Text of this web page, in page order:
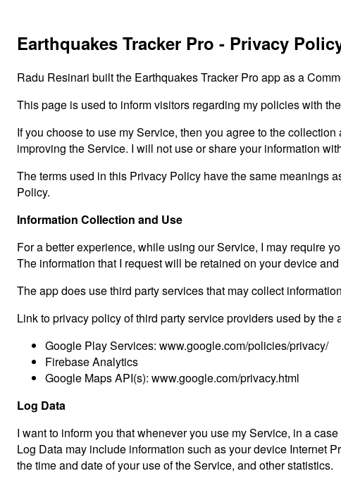
Earthquakes Tracker Pro - Privacy
Radu Resinari built the Earthquakes Tracker Pro app as a
This page is used to inform visitors regarding my policies with
If you choose to use my Service, then you agree to the
improving the Service. I will not use or share your information
The terms used in this Privacy Policy have the same meanings
Policy.
Information Collection and Use
For a better experience, while using our Service, I may require
The information that I request will be retained on your device
The app does use third party services that may collect
Link to privacy policy of third party service providers used by the
Google Play Services: www.google.com/policies/privacy/
Firebase Analytics
Google Maps API(s): www.google.com/privacy.html
Log Data
I want to inform you that whenever you use my Service, in a
Log Data may include information such as your device Internet
the time and date of your use of the Service, and other statistics.